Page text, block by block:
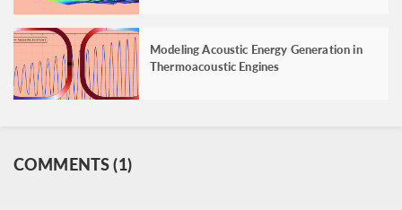
Modeling Acoustic Energy Generation in
Thermoacoustic Engines
COMMENTS (1)